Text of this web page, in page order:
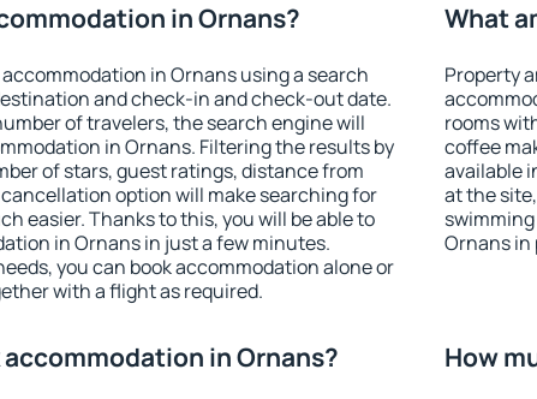
in Ornans?
in Ornans using a search
and check-in and check-out date.
of travelers, the search engine will
in Ornans. Filtering the results by
of stars, guest ratings, distance from
option will make searching for
easier. Thanks to this, you will be able to
in Ornans in just a few minutes.
you can book accommodation alone or
with a flight as required.
What
Property
rooms
coffee
available
at the
Ornans
in Ornans? How